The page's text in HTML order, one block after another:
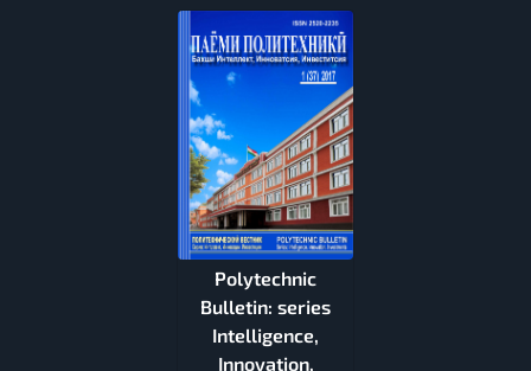
Polytechnic
Bulletin: series
Intelligence,
Innovation,